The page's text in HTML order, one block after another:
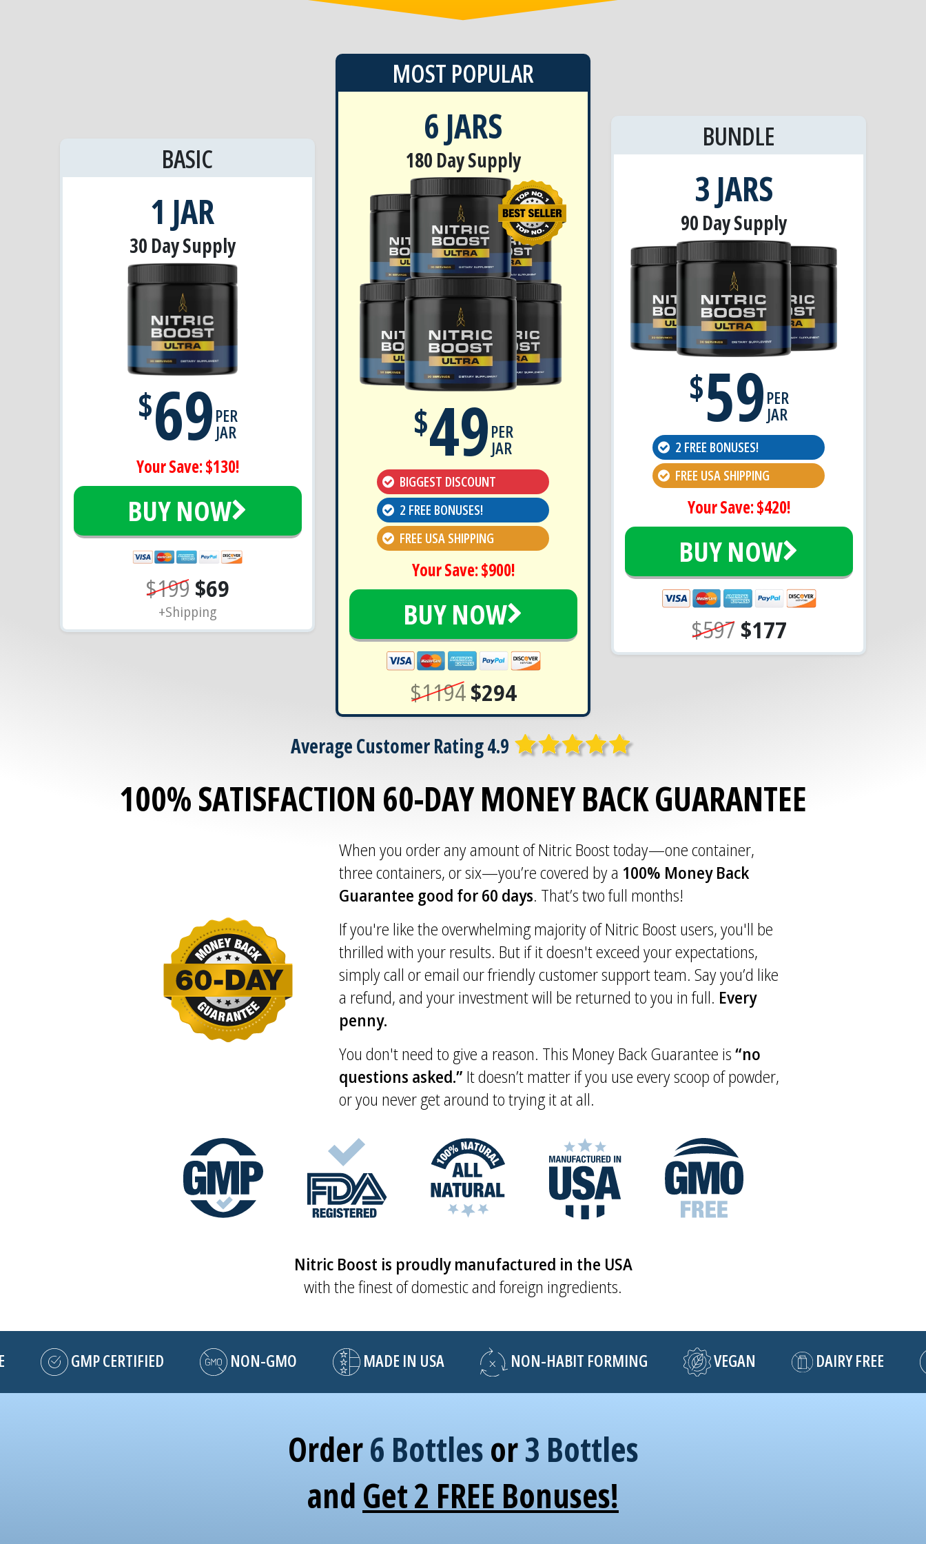
MOST POPULAR
6 JARS
180 Day Supply
$49PER
JAR
BIGGEST DISCOUNT
2 FREE BONUSES!
FREE USA SHIPPING
Your Save: $900!
BUY NOW
$1194$294
BUNDLE
3 JARS
90 Day Supply
$59PER
JAR
2 FREE BONUSES!
FREE USA SHIPPING
Your Save: $420!
BUY NOW
$597 $177
BASIC
1 JAR
30 Day Supply
$69PER
JAR
Your Save: $130!
BUY NOW
$199 $69
+Shipping
Average Customer Rating 4.9
100% SATISFACTION 60-DAY MONEY BACK GUARANTEE
When you order any amount of Nitric Boost today—one container,
three containers, or six—you’re covered by a 100% Money Back
Guarantee good for 60 days. That’s two full months!
If you're like the overwhelming majority of Nitric Boost users, you'll be
thrilled with your results. But if it doesn't exceed your expectations,
simply call or email our friendly customer support team. Say you’d like
a refund, and your investment will be returned to you in full. Every
penny.
You don't need to give a reason. This Money Back Guarantee is“no
questions asked.” It doesn’t matter if you use every scoop of powder,
or you never get around to trying it at all.
Nitric Boost is proudly manufactured in the USA
with the finest of domestic and foreign ingredients.
GMP CERTIFIED NON-GMO MADE IN USA NON-HABIT FORMING VEGAN DAIRY FREE
Order6 Bottlesor3 Bottles
and Get 2 FREE Bonuses!